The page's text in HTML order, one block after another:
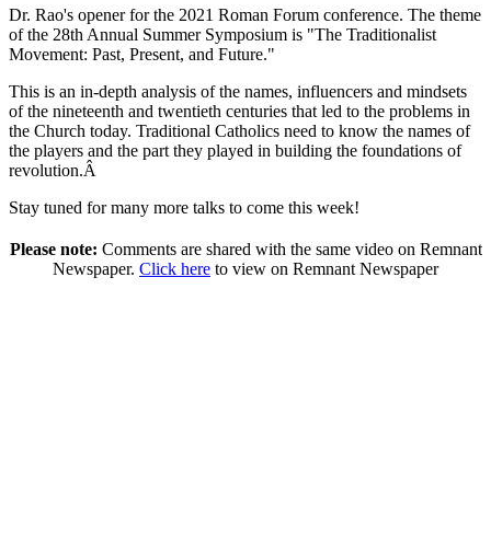
Dr. Rao's opener for the 2021 Roman Forum conference. The theme
of the 28th Annual Summer Symposium is "The Traditionalist
Movement: Past, Present, and Future."
This is an in-depth analysis of the names, influencers and mindsets
of the nineteenth and twentieth centuries that led to the problems in
the Church today. Traditional Catholics need to know the names of
the players and the part they played in building the foundations of
revolution.Â
Stay tuned for many more talks to come this week!
Please note: Comments are shared with the same video on Remnant
Newspaper. Click here to view on Remnant Newspaper